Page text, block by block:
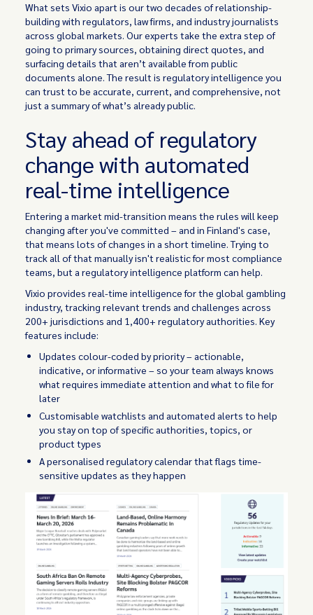
What sets Vixio apart is our two decades of relationship-
building with regulators, law firms, and industry journalists
across global markets. Our experts take the extra step of
going to primary sources, obtaining direct quotes, and
surfacing details that aren’t available from public
documents alone. The result is regulatory intelligence you
can trust to be accurate, current, and comprehensive, not
just a summary of what’s already public.
Stay ahead of regulatory
change with automated
real-time intelligence
Entering a market mid-transition means the rules will keep
changing after you've committed – and in Finland's case,
that means lots of changes in a short timeline. Trying to
track all of that manually isn't realistic for most compliance
teams, but a regulatory intelligence platform can help.
Vixio provides real-time intelligence for the global gambling
industry, tracking relevant trends and challenges across
200+ jurisdictions and 1,400+ regulatory authorities. Key
features include:
Updates colour-coded by priority – actionable,
indicative, or informative – so your team always knows
what requires immediate attention and what to file for
later
Customisable watchlists and automated alerts to help
you stay on top of specific authorities, topics, or
product types
A personalised regulatory calendar that flags time-
sensitive updates as they happen